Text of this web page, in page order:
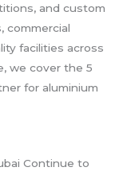
and custom
commercial
facilities across
we cover the 5
for aluminium
Continue to